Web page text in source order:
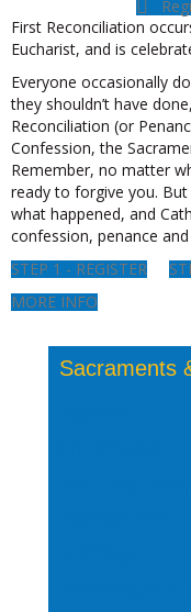
First Reconciliation
Eucharist, and is
Everyone occasionally
they shouldn’t have
Reconciliation (or
Confession, the
Remember, no matter
ready to forgive you.
what happened, and
confession, penance
STEP 1 - REGISTER
MORE INFO
Sacraments